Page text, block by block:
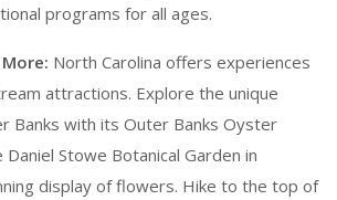
programs for all ages.
North Carolina offers experiences
attractions. Explore the unique
Banks with its Outer Banks Oyster
Stowe Botanical Garden in
display of flowers. Hike to the top of